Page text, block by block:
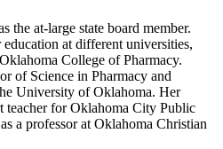
the at-large state board member.
at different universities,
College of Pharmacy.
of Science in Pharmacy and
University of Oklahoma. Her
teacher for Oklahoma City Public
a professor at Oklahoma Christian